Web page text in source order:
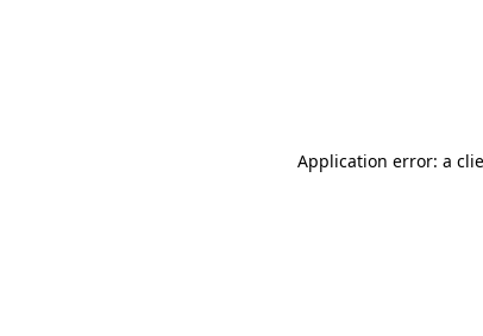
Application error: a